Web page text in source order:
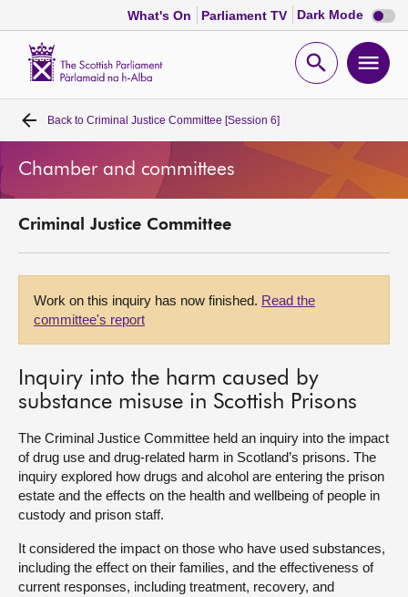
What's On Parliament TV Dark Mode Dark
mode
Open
Home
Bills and laws
MSPs
Visit
About
Contact us
Back to Criminal Justice Committee [Session 6]
Chamber and committees
Criminal Justice Committee
Work on this inquiry has now finished. Read the
committee's report
Inquiry into the harm caused by
substance misuse in Scottish Prisons
The Criminal Justice Committee held an inquiry into the impact
of drug use and drug-related harm in Scotland’s prisons. The
inquiry explored how drugs and alcohol are entering the prison
estate and the effects on the health and wellbeing of people in
custody and prison staff.
It considered the impact on those who have used substances,
including the effect on their families, and the effectiveness of
current responses, including treatment, recovery, and